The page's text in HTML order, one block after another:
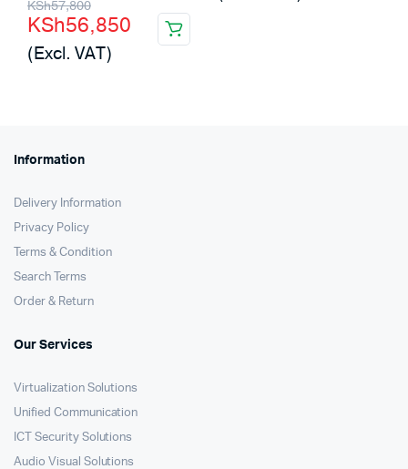
KSh57,800
Original
price
was:
KSh56,850
Current
price
is:
(Excl. VAT)
Information
Delivery Information
Privacy Policy
Terms & Condition
Search Terms
Order & Return
Our Services
Virtualization Solutions
Unified Communication
ICT Security Solutions
Audio Visual Solutions